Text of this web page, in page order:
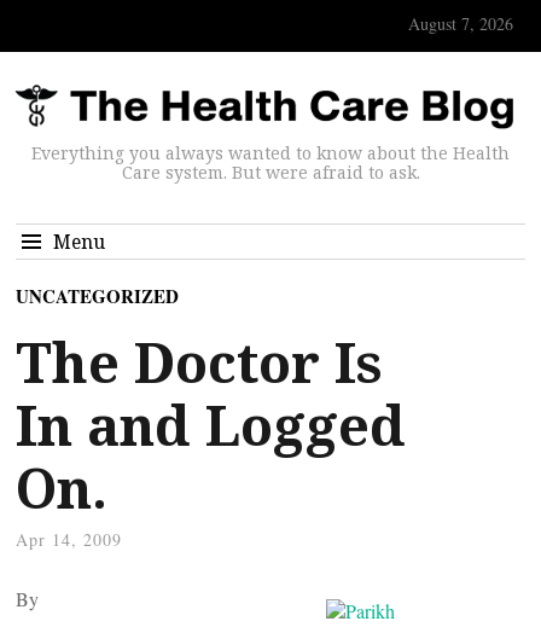
August 7, 2026
Everything you always wanted to know about the Health
Care system. But were afraid to ask.
Menu
UNCATEGORIZED
The Doctor Is
In and Logged
On.
Apr 14, 2009
By